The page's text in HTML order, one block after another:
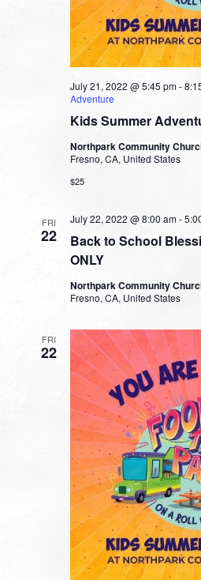
Kids Summer
July 21, 2022 @ 5:45 pm-
Adventure
Northpark Community
Fresno, CA, United States
$25
FRI
22
Back to School
ONLY
July 22, 2022 @ 8:00 am-
Northpark Community
Fresno, CA, United States
FRI
22